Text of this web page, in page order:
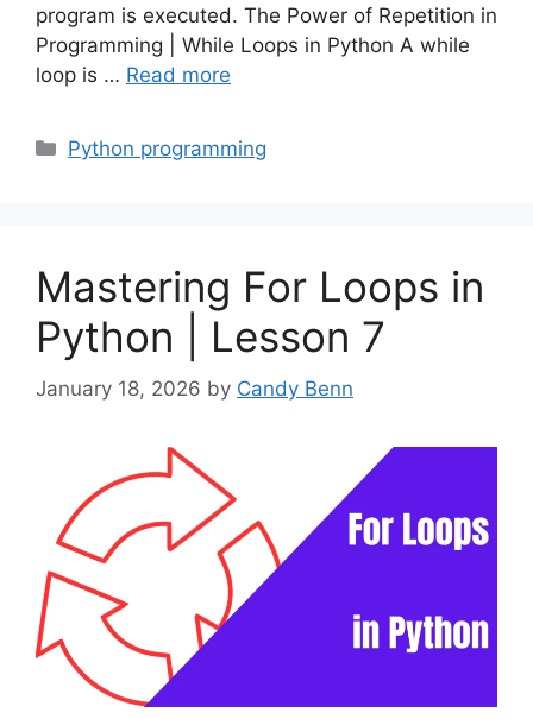
program is executed. The Power of Repetition in
Programming | While Loops in Python A while
loop is … Read more
Categories
Python programming
Mastering For Loops in
Python | Lesson 7
January 18, 2026 by Candy Benn